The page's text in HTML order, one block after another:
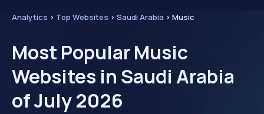
Analytics > Top Websites > Saudi Arabia > Music
Most Popular Music
Websites in Saudi Arabia
of July 2026